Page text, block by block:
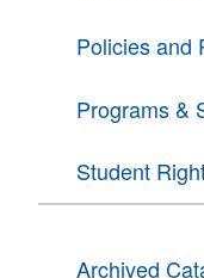
Policies and
Programs &
Student
Archived